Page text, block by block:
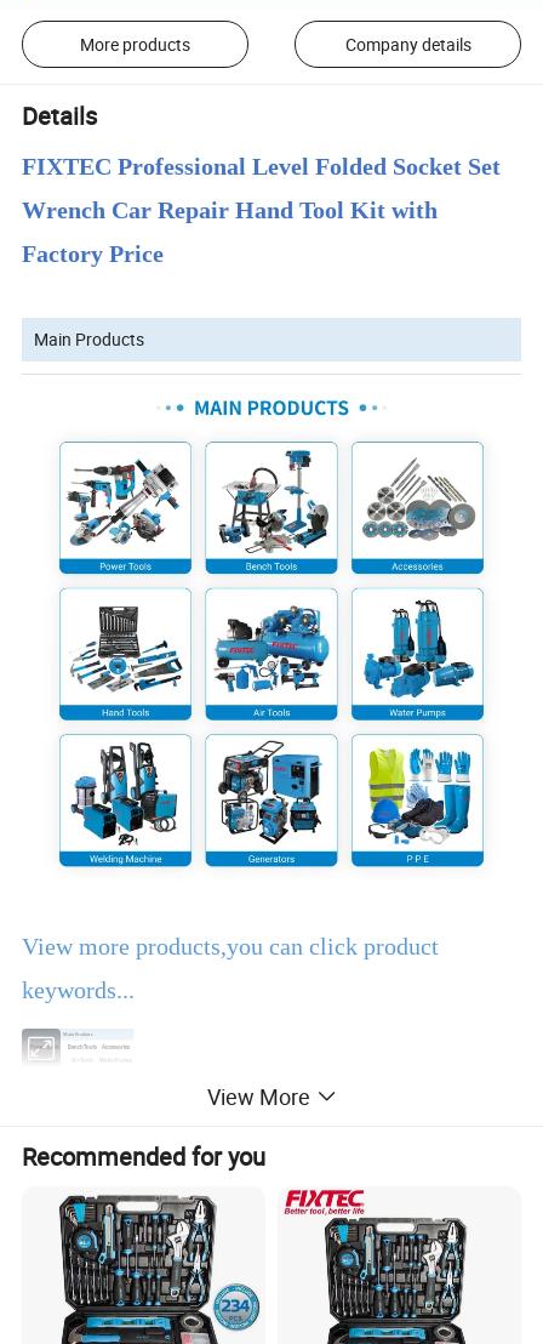
More products Company details
Details
FIXTEC Professional Level Folded Socket Set
Wrench Car Repair Hand Tool Kit with
Factory Price
Main Products
View more products,you can click product
keywords...
Main Products
Power Tools Bench Tools Accessories
Hand Tools
Product Description
EBIC Toolsis established in 2003, with rich
experience in tools business,
FIXTECis our
registered brand. One-stop tools station,
View More
Recommended for you